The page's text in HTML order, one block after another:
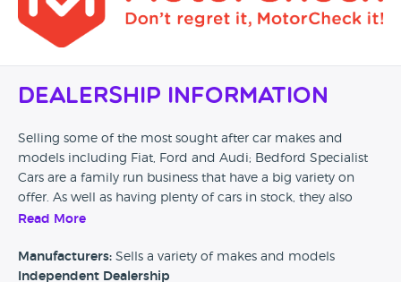
Dealership Information
Selling some of the most sought after car makes and
models including Fiat, Ford and Audi; Bedford Specialist
Cars are a family run business that have a big variety on
offer. As well as having plenty of cars in stock, they also
have the options for finance, part exchange and extended
Read More
Manufacturers: Sells a variety of makes and models
Independent Dealership